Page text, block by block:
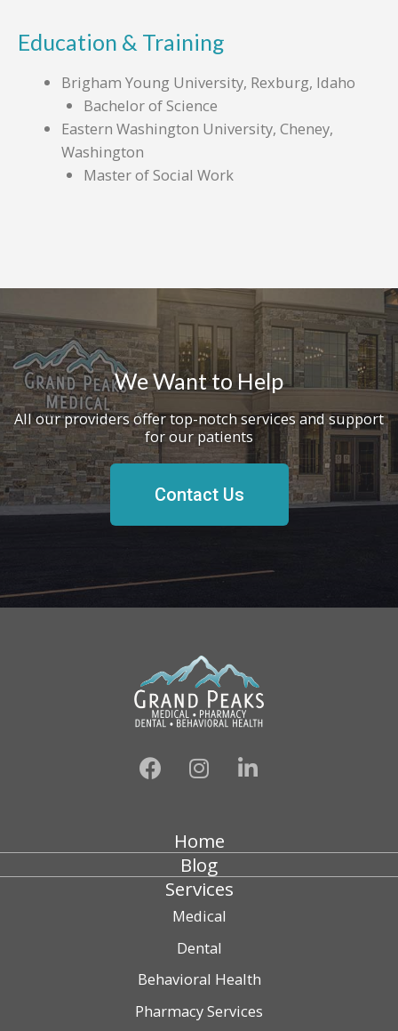
Education & Training
Brigham Young University, Rexburg, Idaho
Bachelor of Science
Eastern Washington University, Cheney,
Washington
Master of Social Work
We Want to Help
All our providers offer top-notch services and support
for our patients
Contact Us
Home
Blog
Services
Medical
Dental
Behavioral Health
Pharmacy Services